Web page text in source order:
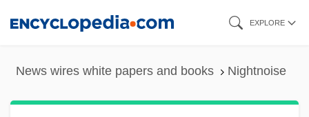
EXPLORE
News wires white papers and books Nightnoise